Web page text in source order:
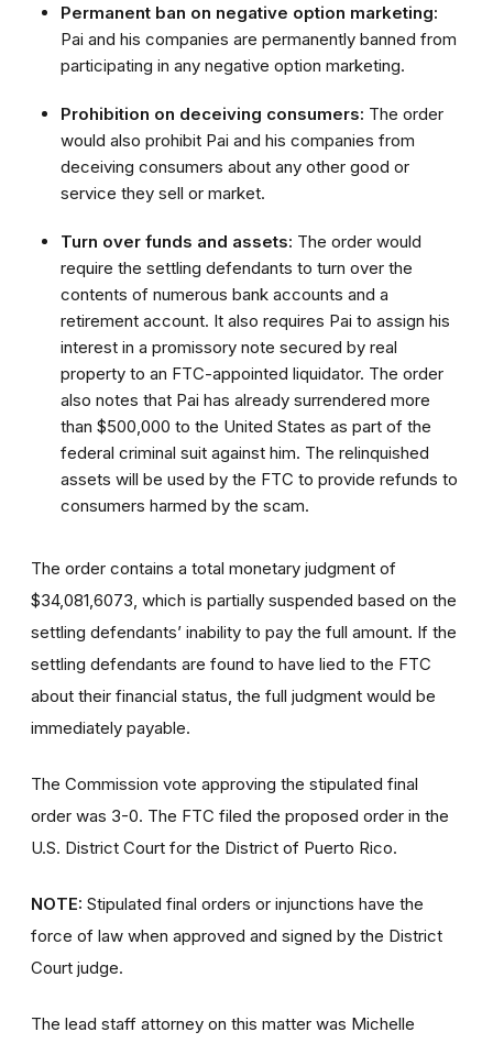
Permanent ban on negative option marketing:
Pai and his companies are permanently banned from
participating in any negative option marketing.
Prohibition on deceiving consumers: The order
would also prohibit Pai and his companies from
deceiving consumers about any other good or
service they sell or market.
Turn over funds and assets: The order would
require the settling defendants to turn over the
contents of numerous bank accounts and a
retirement account. It also requires Pai to assign his
interest in a promissory note secured by real
property to an FTC-appointed liquidator. The order
also notes that Pai has already surrendered more
than $500,000 to the United States as part of the
federal criminal suit against him. The relinquished
assets will be used by the FTC to provide refunds to
consumers harmed by the scam.
The order contains a total monetary judgment of
$34,081,6073, which is partially suspended based on the
settling defendants’ inability to pay the full amount. If the
settling defendants are found to have lied to the FTC
about their financial status, the full judgment would be
immediately payable.
The Commission vote approving the stipulated final
order was 3-0. The FTC filed the proposed order in the
U.S. District Court for the District of Puerto Rico.
NOTE: Stipulated final orders or injunctions have the
force of law when approved and signed by the District
Court judge.
The lead staff attorney on this matter was Michelle